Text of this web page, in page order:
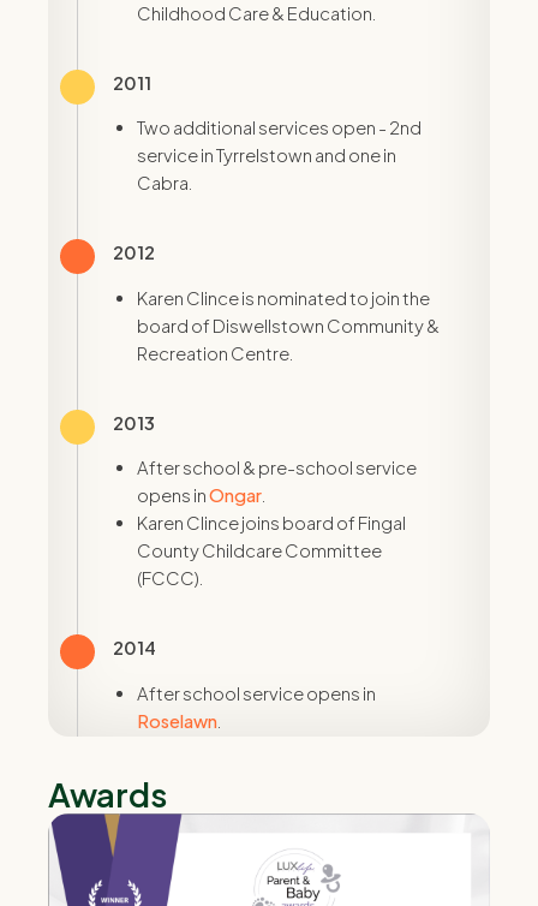
Childhood Care & Education.
2011
Two additional services open - 2nd
service in Tyrrelstown and one in
Cabra.
2012
Karen Clince is nominated to join the
board of Diswellstown Community &
Recreation Centre.
2013
After school & pre-school service
opens inOngar
Karen Clince joins board of Fingal
County Childcare Committee
(FCCC).
2014
After school service opens in
Roselawn
renowned enironmental rating scales.
Awards